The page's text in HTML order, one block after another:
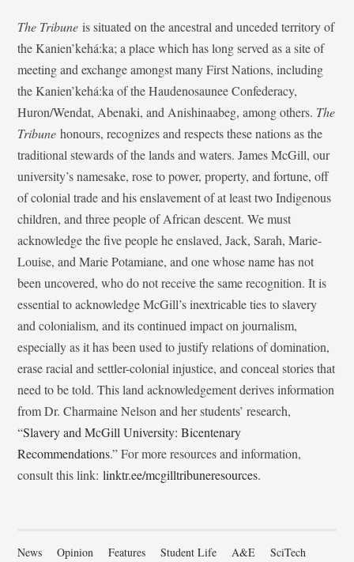
The Tribune is situated on the ancestral and unceded territory of
the Kanien’kehá:ka; a place which has long served as a site of
meeting and exchange amongst many First Nations, including
the Kanien’kehá:ka of the Haudenosaunee Confederacy,
Huron/Wendat, Abenaki, and Anishinaabeg, among others. The
Tribunehonours, recognizes and respects these nations as the
traditional stewards of the lands and waters. James McGill, our
university’s namesake, rose to power, property, and fortune, off
of colonial trade and his enslavement of at least two Indigenous
children, and three people of African descent. We must
acknowledge the five people he enslaved, Jack, Sarah, Marie-
Louise, and Marie Potamiane, and one whose name has not
been uncovered, who do not receive the same recognition. It is
essential to acknowledge McGill’s inextricable ties to slavery
and colonialism, and its continued impact on journalism,
especially as it has been used to justify relations of domination,
erase racial and settler-colonial injustice, and conceal stories that
need to be told. This land acknowledgement derives information
from Dr. Charmaine Nelson and her students’ research,
“Slavery and McGill University: Bicentenary
Recommendations.” For more resources and information,
consult this link:linktr.ee/mcgilltribuneresources.
News Opinion Features Student Life A&E SciTech